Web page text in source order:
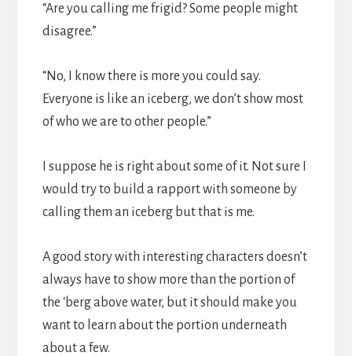
“Are you calling me frigid? Some people might
disagree.”
“No, I know there is more you could say.
Everyone is like an iceberg, we don’t show most
of who we are to other people.”
I suppose he is right about some of it. Not sure I
would try to build a rapport with someone by
calling them an iceberg but that is me.
A good story with interesting characters doesn’t
always have to show more than the portion of
the ‘berg above water, but it should make you
want to learn about the portion underneath
about a few.